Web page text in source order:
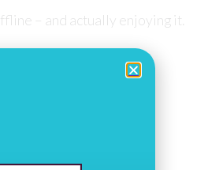
– and actually enjoying it.
after divorce
How to make it special